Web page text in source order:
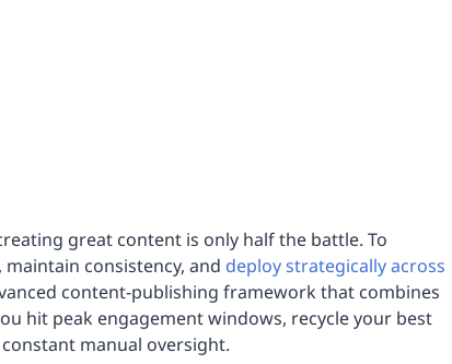
great content is only half the battle. To
consistency, and deploy strategically across
content-publishing framework that combines
hit peak engagement windows, recycle your best
manual oversight.